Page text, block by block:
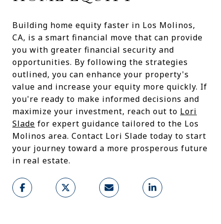
Building home equity faster in Los Molinos,
CA, is a smart financial move that can provide
you with greater financial security and
opportunities. By following the strategies
outlined, you can enhance your property's
value and increase your equity more quickly. If
you're ready to make informed decisions and
maximize your investment, reach out to Lori
Slade for expert guidance tailored to the Los
Molinos area. Contact Lori Slade today to start
your journey toward a more prosperous future
in real estate.